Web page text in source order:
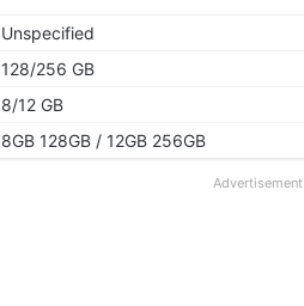
Unspecified
128/256 GB
8/12 GB
8GB 128GB / 12GB 256GB
Advertisement